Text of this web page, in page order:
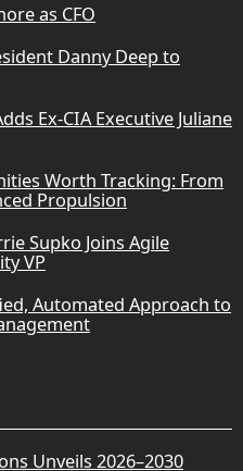
as CFO
Danny Deep to
Ex-CIA Executive Juliane
Worth Tracking: From
Propulsion
Supko Joins Agile
VP
Automated Approach to
Unveils 2026–2030